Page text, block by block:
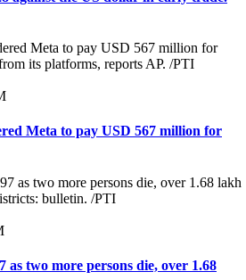
Meta to pay USD 567 million for
as two more persons die, over 1.68